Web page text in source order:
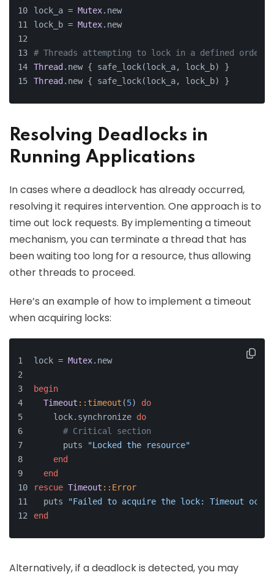
lock_a = Mutex.new
lock_b = Mutex.new
# Threads attempting to lock in a defined order
Thread .new { safe_lock(lock_a, lock_b) }
Thread .new { safe_lock(lock_a, lock_b) }
Resolving Deadlocks in
Running Applications
In cases where a deadlock has already occurred,
resolving it requires intervention. One approach is to
time out lock requests. By implementing a timeout
mechanism, you can terminate a thread that has
been waiting too long for a resource, thus allowing
other threads to proceed.
Here’s an example of how to implement a timeout
when acquiring locks:
lock = Mutex.new
begin
Timeout : :timeout (5) do
    lock.synchronize
do
# Critical section
      puts
"Locked the resource"
end
end
rescue Timeout : :Error
  puts
"Failed to acquire the lock: Timeout
end
Alternatively, if a deadlock is detected, you may